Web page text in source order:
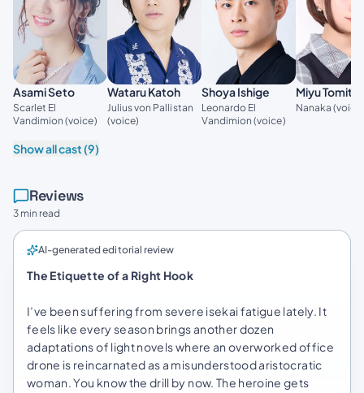
Asami Seto
Scarlet El
Vandimion (voice)
Wataru Katoh
Julius von Pallistan
(voice)
Shoya Ishige
Leonardo El
Vandimion (voice)
Miyu Tomita
Nanaka
Show all cast (9)
Reviews
3 min read
AI-generated editorial review
The Etiquette of a Right Hook
I’ve been suffering from severe isekai fatigue lately. It
feels like every season brings another dozen
adaptations of light novels where an overworked office
drone is reincarnated as a misunderstood aristocratic
woman. You know the drill by now. The heroine gets